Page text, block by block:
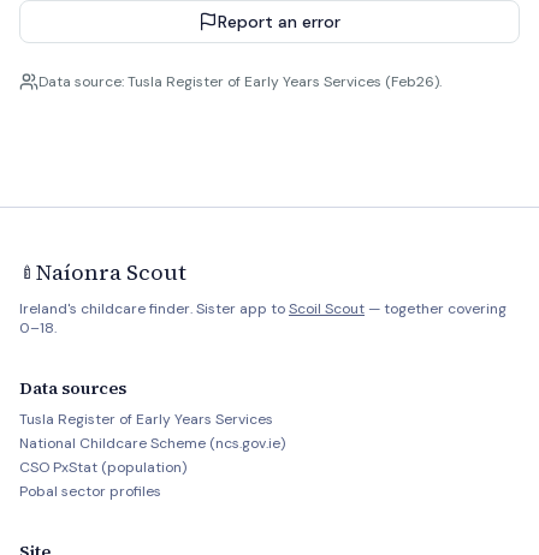
Report an error
Data source: Tusla Register of Early Years Services (Feb26).
🍼 Naíonra Scout
Ireland's childcare finder. Sister app toScoil Scout — together covering
0–18.
Data sources
Tusla Register of Early Years Services
National Childcare Scheme (ncs.gov.ie)
CSO PxStat (population)
Pobal sector profiles